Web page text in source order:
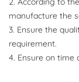
manufacture the
3. Ensure the
requirement.
4. Ensure on time